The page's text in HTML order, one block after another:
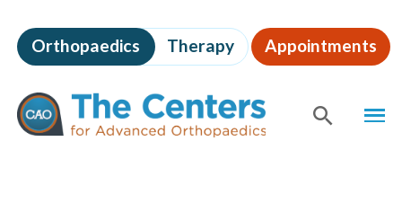
to
page
content
The
Centers
for
Advanced
Orthopaedics Therapy Appointments